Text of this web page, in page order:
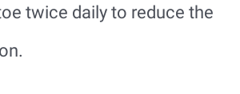
twice daily to reduce the